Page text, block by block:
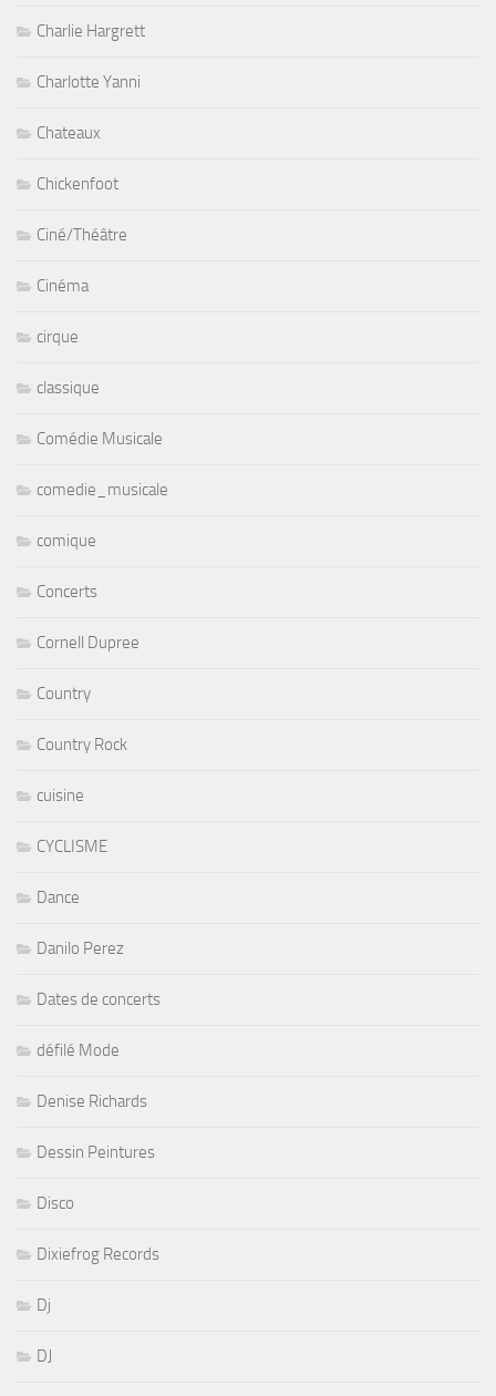
Charlie Hargrett
Charlotte Yanni
Chateaux
Chickenfoot
Ciné/Théâtre
Cinéma
cirque
classique
Comédie Musicale
comedie_musicale
comique
Concerts
Cornell Dupree
Country
Country Rock
cuisine
CYCLISME
Dance
Danilo Perez
Dates de concerts
défilé Mode
Denise Richards
Dessin Peintures
Disco
Dixiefrog Records
Dj
DJ